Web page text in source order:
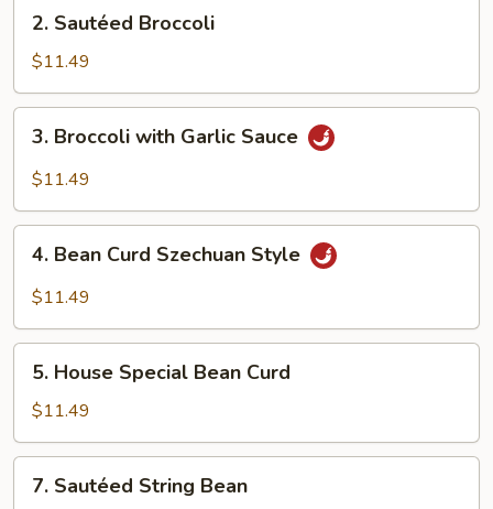
Sautéed
Broccoli
2. Sautéed Broccoli
$11.49
Broccoli
with
Sauce
3. Broccoli with Garlic Sauce
$11.49
Bean
Curd
Style
4. Bean Curd Szechuan Style
$11.49
House
Special
Bean
Curd
5. House Special Bean Curd
$11.49
Sautéed
7. Sautéed String Bean